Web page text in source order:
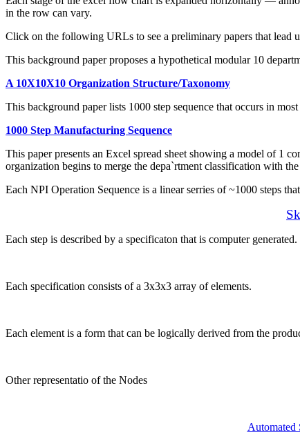
in the row can vary.
Click on the following URLs to see a preliminary papers that lead
This background paper proposes a hypothetical modular 10
A 10X10X10 Organization Structure/Taxonomy
This background paper lists 1000 step sequence that occurs in
1000 Step Manufacturing Sequence
This paper presents an Excel spread sheet showing a model of 1
organization begins to merge the depa`rtment classification with
Each NPI Operation Sequence is a linear serries of ~1000 steps
Each step is described by a specificaton that is computer generated.
Each specification consists of a 3x3x3 array of elements.
Each element is a form that can be logically derived from the
Other representatio of the Nodes
Automated